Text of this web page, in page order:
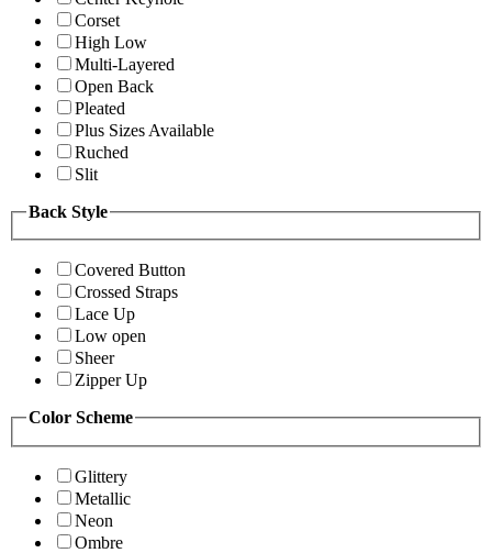
Corset
High Low
Multi-Layered
Open Back
Pleated
Plus Sizes Available
Ruched
Slit
Back Style
Covered Button
Crossed Straps
Lace Up
Low open
Sheer
Zipper Up
Color Scheme
Glittery
Metallic
Neon
Ombre